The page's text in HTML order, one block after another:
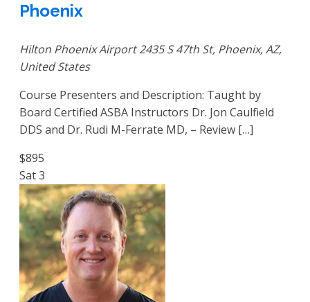
Phoenix
Hilton Phoenix Airport2435 S 47th St, Phoenix, AZ,
United States
Course Presenters and Description: Taught by
Board Certified ASBA Instructors Dr. Jon Caulfield
DDS and Dr. Rudi M-Ferrate MD, – Review […]
$895
Sat3